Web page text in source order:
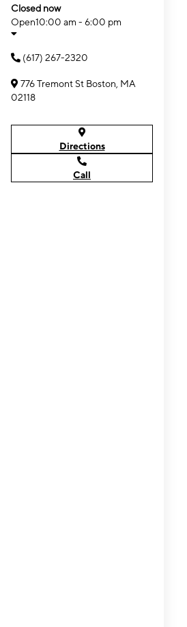
Closed now
Open10:00 am - 6:00 pm
(617) 267-2320
776 Tremont St Boston, MA
02118
Directions
Call